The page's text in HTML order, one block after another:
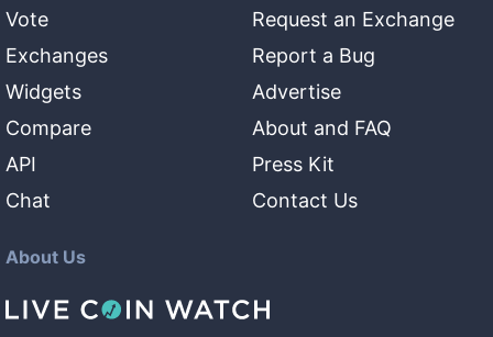
Vote
Exchanges
Widgets
Compare
API
Chat
Request an Exchange
Report a Bug
Advertise
About and FAQ
Press Kit
Contact Us
About Us